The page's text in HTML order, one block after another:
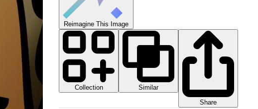
Reimagine This Image
Collection
Similar
Share